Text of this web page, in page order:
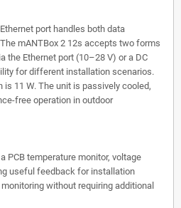
port handles both data
mANTBox 2 12s accepts two forms
the Ethernet port (10–28 V) or a DC
for different installation scenarios.
11 W. The unit is passively cooled,
free operation in outdoor
PCB temperature monitor, voltage
useful feedback for installation
without requiring additional